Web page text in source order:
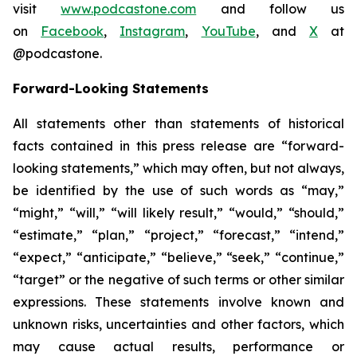
visitwww.podcastone.com and follow us
on Facebook, Instagram, YouTube, and Xat
@podcastone.
Forward-Looking Statements
All statements other than statements of historical
facts contained in this press release are “forward-
looking statements,” which may often, but not always,
be identified by the use of such words as “may,”
“might,” “will,” “will likely result,” “would,” “should,”
“estimate,” “plan,” “project,” “forecast,” “intend,”
“expect,” “anticipate,” “believe,” “seek,” “continue,”
“target” or the negative of such terms or other similar
expressions. These statements involve known and
unknown risks, uncertainties and other factors, which
may cause actual results, performance or